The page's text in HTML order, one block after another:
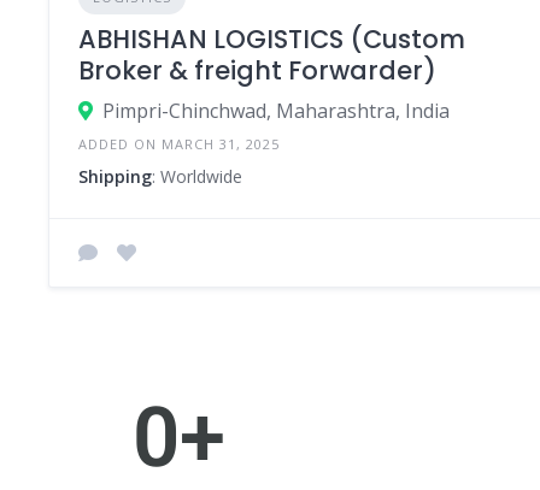
ABHISHAN LOGISTICS (Custom
Broker & freight Forwarder)
Pimpri-Chinchwad, Maharashtra, India
ADDED ON MARCH 31, 2025
Shipping: Worldwide
0+